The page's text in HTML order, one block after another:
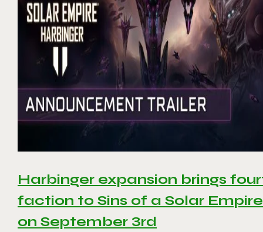
Harbinger expansion brings
faction to Sins of a Solar
on September 3rd